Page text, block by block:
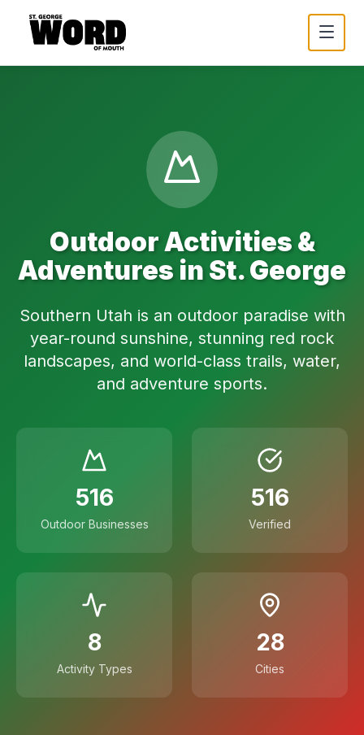
Outdoor Activities &
Adventures in St. George
Southern Utah is an outdoor paradise with
year-round sunshine, stunning red rock
landscapes, and world-class trails, water,
and adventure sports.
516
Outdoor Businesses
516
Verified
8
Activity Types
28
Cities